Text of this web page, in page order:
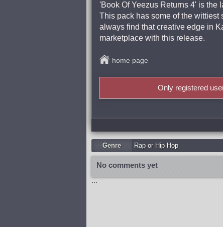
'Book Of Yeezus Returns 4' is the
This pack has some of the wittiest
always find that creative edge in
marketplace with this release.
home page
Only registered
Genre Rap or Hip Hop
No comments yet
...